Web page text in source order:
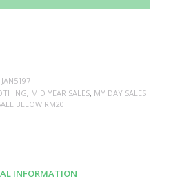
JAN5197
, MID YEAR SALES, MY DAY SALES
BELOW RM20
INFORMATION